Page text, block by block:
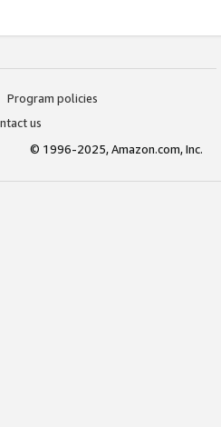
Program policies
us
© 1996-2025, Amazon.com, Inc.